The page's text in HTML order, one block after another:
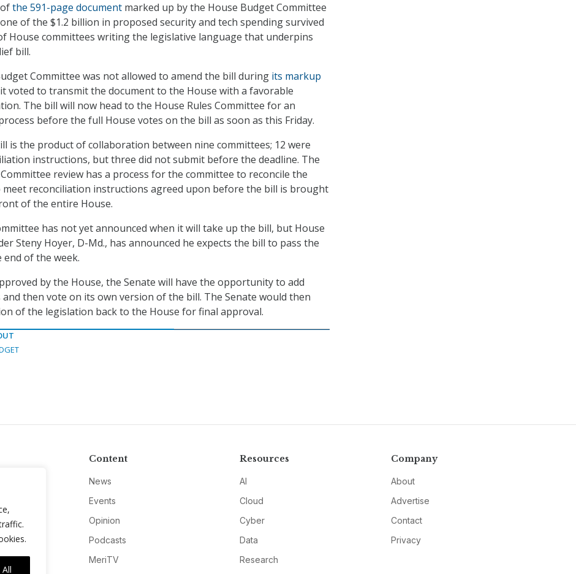
the 591-page document marked up by the House Budget Committee
of the $1.2 billion in proposed security and tech spending survived
House committees writing the legislative language that underpins
bill.
Committee was not allowed to amend the bill during its markup
voted to transmit the document to the House with a favorable
The bill will now head to the House Rules Committee for an
before the full House votes on the bill as soon as this Friday.
is the product of collaboration between nine committees; 12 were
instructions, but three did not submit before the deadline. The
review has a process for the committee to reconcile the
reconciliation instructions agreed upon before the bill is brought
of the entire House.
has not yet announced when it will take up the bill, but House
Steny Hoyer, D-Md., has announced he expects the bill to pass the
end of the week.
by the House, the Senate will have the opportunity to add
then vote on its own version of the bill. The Senate would then
of the legislation back to the House for final approval.
Content
News
Events
Opinion
Podcasts
MeriTV
Resources
AI
Cloud
Cyber
Data
Research
Company
About
Advertise
Contact
Privacy